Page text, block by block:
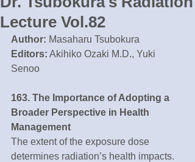
Lecture Vol.82
Author: Masaharu Tsubokura
Editors: Akihiko Ozaki M.D., Yuki
Senoo
163. The Importance of Adopting a
Broader Perspective in Health
Management
The extent of the exposure dose
determines radiation’s health impacts.